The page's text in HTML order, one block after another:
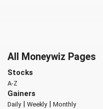
All Moneywiz Pages
Stocks
A-Z
Gainers
Daily| Weekly| Monthly